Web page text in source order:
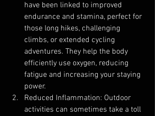
have been linked to improved
endurance and stamina, perfect for
those long hikes, challenging
climbs, or extended cycling
adventures. They help the body
efficiently use oxygen, reducing
fatigue and increasing your staying
power.
Reduced Inflammation: Outdoor
activities can sometimes take a toll